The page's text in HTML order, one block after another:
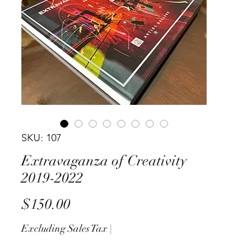
SKU: 107
Extravaganza of Creativity
2019-2022
$150.00Price
Excluding Sales Tax |